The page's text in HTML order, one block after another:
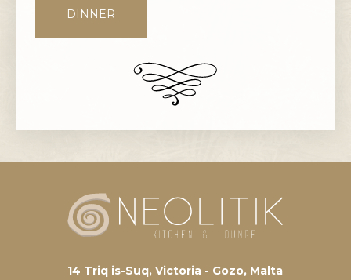
DINNER
14 Triq is-Suq, Victoria - Gozo, Malta